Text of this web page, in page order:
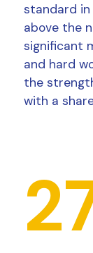
standard
above the
significant
and hard
the
with a